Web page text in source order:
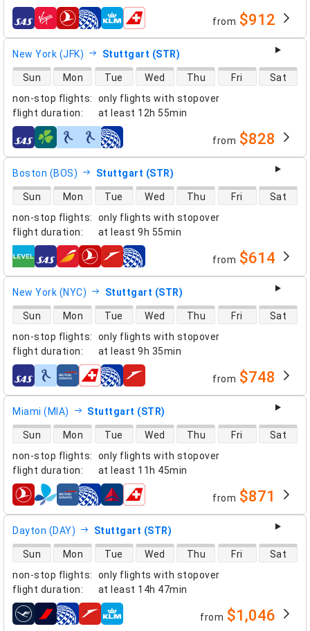
airlines from $912
New York (JFK) Stuttgart (STR)
non-stop flights:
only flights with stopover
flight duration: at least 12h 55min
direct flight availability
Sun Mon Tue Wed Thu Fri Sat
airlines from $828
Boston (BOS) Stuttgart (STR)
non-stop flights:
only flights with stopover
flight duration: at least 9h 55min
direct flight availability
Sun Mon Tue Wed Thu Fri Sat
airlines from $614
New York (NYC) Stuttgart (STR)
non-stop flights:
only flights with stopover
flight duration: at least 9h 35min
direct flight availability
Sun Mon Tue Wed Thu Fri Sat
airlines from $748
Miami (MIA) Stuttgart (STR)
non-stop flights:
only flights with stopover
flight duration: at least 11h 45min
direct flight availability
Sun Mon Tue Wed Thu Fri Sat
airlines from $871
Dayton (DAY) Stuttgart (STR)
non-stop flights:
only flights with stopover
flight duration: at least 14h 47min
direct flight availability
Sun Mon Tue Wed Thu Fri Sat
airlines from $1,046